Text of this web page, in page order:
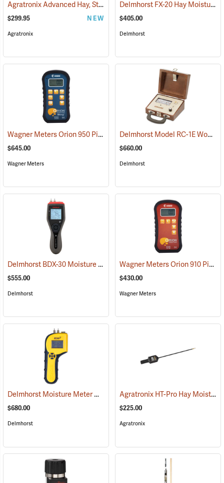
Agratronix Advanced Hay, Straw, and Silage Tester (79045)
$299.95 NEW
Agratronix
Delmhorst FX-20 Hay Moisture Meter with 18˝ Prod
$405.00
Delmhorst
Wagner Meters Orion 950 Pinless Wood Moisture Meter Kit (79325)
$645.00
Wagner Meters
Delmhorst Model RC-1E Wood Moisture Detector
$660.00
Delmhorst
Delmhorst BDX-30 Moisture Meter (79317)
$555.00
Delmhorst
Wagner Meters Orion 910 Pinless Wood Moisture Meter Kit
$430.00
Wagner Meters
Delmhorst Moisture Meter Model RDM-3 (79445)
$680.00
Delmhorst
Agratronix HT-Pro Hay Moisture Meter, 20" Probe
$225.00
Agratronix